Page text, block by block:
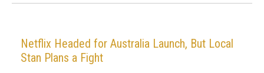
Netflix Headed for Australia Launch, But Local
Stan Plans a Fight